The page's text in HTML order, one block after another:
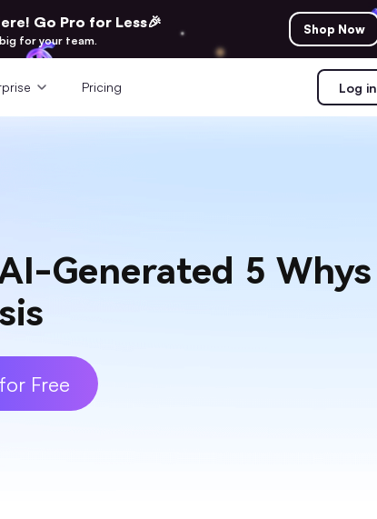
Go Pro for Less🎉
for your team.
Shop Now
Pricing Log in
Generated 5 Whys
Free